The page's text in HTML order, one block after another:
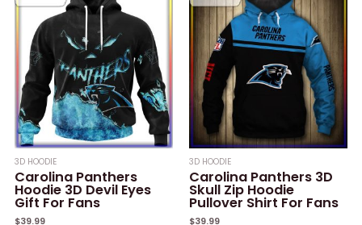
3D HOODIE
Carolina Panthers
Hoodie 3D Devil Eyes
Gift For Fans
$39.99
3D HOODIE
Carolina Panthers 3D
Skull Zip Hoodie
Pullover Shirt For Fans
$39.99